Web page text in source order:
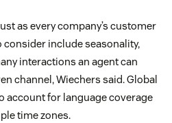
as every company’s customer
consider include seasonality,
interactions an agent can
channel, Wiechers said. Global
account for language coverage
time zones.